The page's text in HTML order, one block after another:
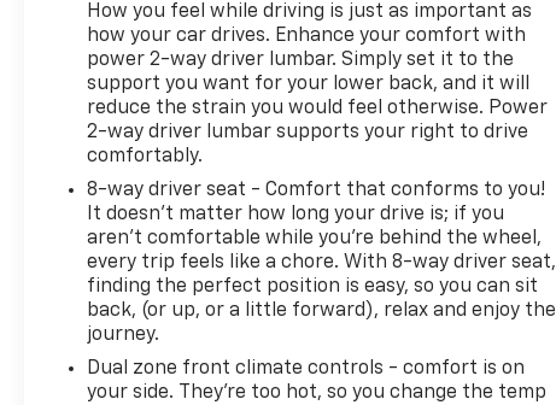
How you feel while driving is just as important as
how your car drives. Enhance your comfort with
power 2-way driver lumbar. Simply set it to the
support you want for your lower back, and it will
reduce the strain you would feel otherwise. Power
2-way driver lumbar supports your right to drive
comfortably.
8-way driver seat - Comfort that conforms to you!
It doesn't matter how long your drive is; if you
aren't comfortable while you're behind the wheel,
every trip feels like a chore. With 8-way driver seat,
finding the perfect position is easy, so you can sit
back, (or up, or a little forward), relax and enjoy the
journey.
Dual zone front climate controls - comfort is on
your side. They’re too hot, so you change the temp